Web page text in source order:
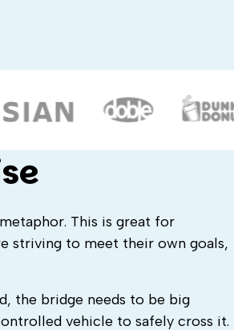
This is great for
striving to meet their own goals,
the bridge needs to be big
vehicle to safely cross it.